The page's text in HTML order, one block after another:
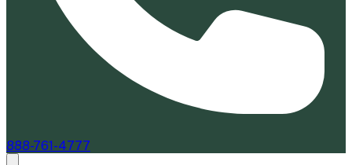
888-761-4777